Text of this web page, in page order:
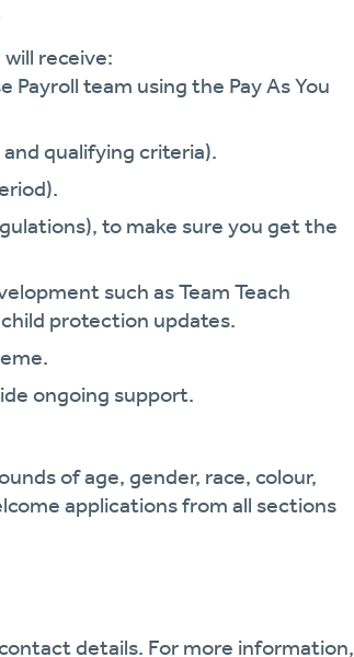
receive:
team using the Pay As You
qualifying criteria).
to make sure you get the
such as Team Teach
protection updates.
ongoing support.
of age, gender, race, colour,
applications from all sections
details. For more information,